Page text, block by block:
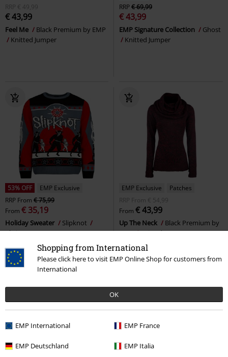
Shopping from International
Please click here to visit EMP Online Shop for customers from
International
OK
EMP International EMP France
EMP Deutschland EMP Italia
RRP
€ 49,99
€ 43,99
Feel Me
Black Premium by EMP
Knitted Jumper
RRP€ 69,99
€ 43,99
EMP Signature Collection
Ghost
Knitted Jumper
53% OFF
EMP Exclusive
RRP From € 75,99
From € 35,19
Holiday Sweater
Slipknot
Christmas Jumper
EMP Exclusive
Patches
RRP
From € 54,99
From € 43,99
Up The Neck
Black Premium by
EMP
Knitted Jumper